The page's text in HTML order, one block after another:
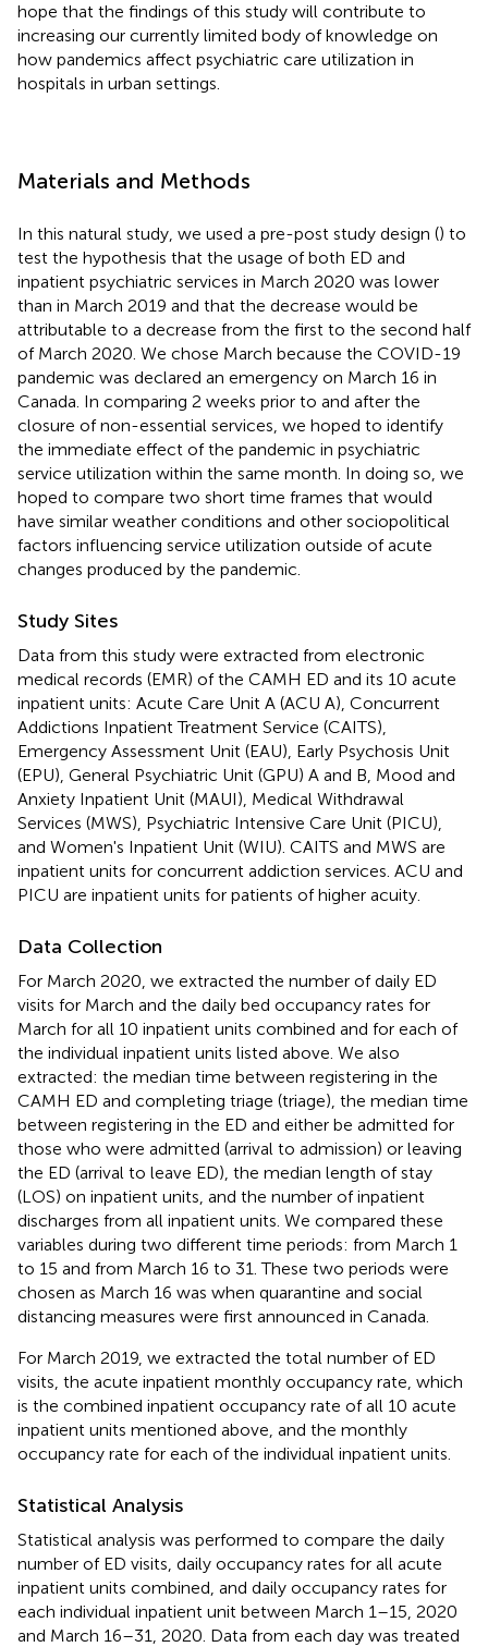
hope that the findings of this study will contribute to
increasing our currently limited body of knowledge on
how pandemics affect psychiatric care utilization in
hospitals in urban settings.
Materials and Methods
In this natural study, we used a pre-post study design () to
test the hypothesis that the usage of both ED and
inpatient psychiatric services in March 2020 was lower
than in March 2019 and that the decrease would be
attributable to a decrease from the first to the second half
of March 2020. We chose March because the COVID-19
pandemic was declared an emergency on March 16 in
Canada. In comparing 2 weeks prior to and after the
closure of non-essential services, we hoped to identify
the immediate effect of the pandemic in psychiatric
service utilization within the same month. In doing so, we
hoped to compare two short time frames that would
have similar weather conditions and other sociopolitical
factors influencing service utilization outside of acute
changes produced by the pandemic.
Study Sites
Data from this study were extracted from electronic
medical records (EMR) of the CAMH ED and its 10 acute
inpatient units: Acute Care Unit A (ACU A), Concurrent
Addictions Inpatient Treatment Service (CAITS),
Emergency Assessment Unit (EAU), Early Psychosis Unit
(EPU), General Psychiatric Unit (GPU) A and B, Mood and
Anxiety Inpatient Unit (MAUI), Medical Withdrawal
Services (MWS), Psychiatric Intensive Care Unit (PICU),
and Women's Inpatient Unit (WIU). CAITS and MWS are
inpatient units for concurrent addiction services. ACU and
PICU are inpatient units for patients of higher acuity.
Data Collection
For March 2020, we extracted the number of daily ED
visits for March and the daily bed occupancy rates for
March for all 10 inpatient units combined and for each of
the individual inpatient units listed above. We also
extracted: the median time between registering in the
CAMH ED and completing triage (triage), the median time
between registering in the ED and either be admitted for
those who were admitted (arrival to admission) or leaving
the ED (arrival to leave ED), the median length of stay
(LOS) on inpatient units, and the number of inpatient
discharges from all inpatient units. We compared these
variables during two different time periods: from March 1
to 15 and from March 16 to 31. These two periods were
chosen as March 16 was when quarantine and social
distancing measures were first announced in Canada.
For March 2019, we extracted the total number of ED
visits, the acute inpatient monthly occupancy rate, which
is the combined inpatient occupancy rate of all 10 acute
inpatient units mentioned above, and the monthly
occupancy rate for each of the individual inpatient units.
Statistical Analysis
Statistical analysis was performed to compare the daily
number of ED visits, daily occupancy rates for all acute
inpatient units combined, and daily occupancy rates for
each individual inpatient unit between March 1–15, 2020
and March 16–31, 2020. Data from each day was treated